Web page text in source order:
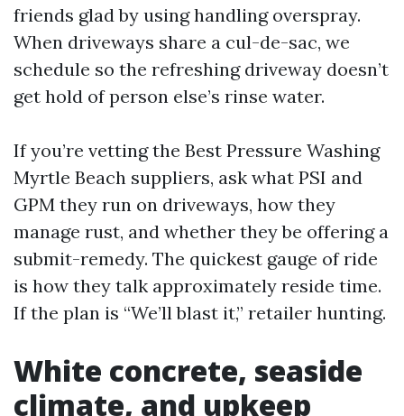
friends glad by using handling overspray.
When driveways share a cul-de-sac, we
schedule so the refreshing driveway doesn’t
get hold of person else’s rinse water.
If you’re vetting the Best Pressure Washing
Myrtle Beach suppliers, ask what PSI and
GPM they run on driveways, how they
manage rust, and whether they be offering a
submit-remedy. The quickest gauge of ride
is how they talk approximately reside time.
If the plan is “We’ll blast it,” retailer hunting.
White concrete, seaside
climate, and upkeep